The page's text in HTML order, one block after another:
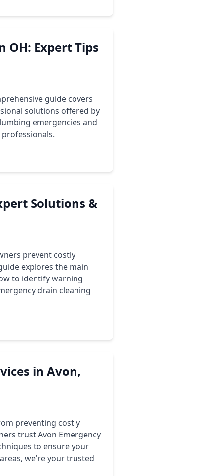
Expert Tips
guide covers
solutions offered by
emergencies and
Solutions &
prevent costly
explores the main
to identify warning
drain cleaning
in Avon,
preventing costly
trust Avon Emergency
to ensure your
we're your trusted